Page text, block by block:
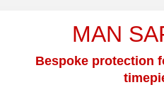
MAN
Bespoke protection